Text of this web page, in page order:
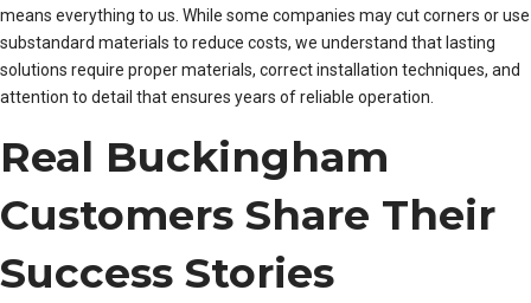
means everything to us. While some companies may cut corners or use
substandard materials to reduce costs, we understand that lasting
solutions require proper materials, correct installation techniques, and
attention to detail that ensures years of reliable operation.
Real Buckingham
Customers Share Their
Success Stories